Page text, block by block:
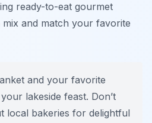
ready-to-eat gourmet
and match your favorite
and your favorite
lakeside feast. Don’t
local bakeries for delightful